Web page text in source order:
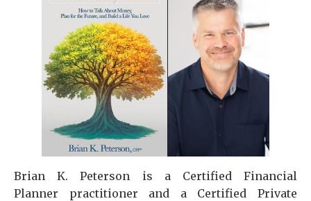
Brian K. Peterson is a Certified Financial
Planner practitioner and a Certified Private